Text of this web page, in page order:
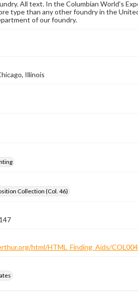
All text. In the Columbian World's
type than any other foundry in the
of our foundry.
Illinois
Collection (Col. 46)
html/HTML_Finding_Aids/